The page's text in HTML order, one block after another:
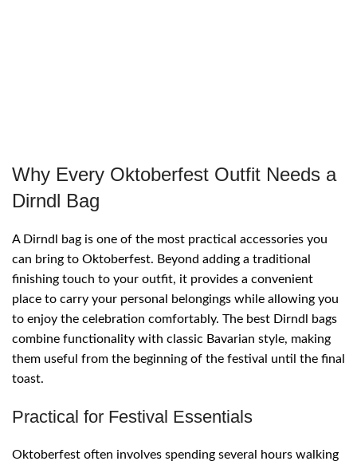
Why Every Oktoberfest Outfit Needs a
Dirndl Bag
A Dirndl bag is one of the most practical accessories you
can bring to Oktoberfest. Beyond adding a traditional
finishing touch to your outfit, it provides a convenient
place to carry your personal belongings while allowing you
to enjoy the celebration comfortably. The best Dirndl bags
combine functionality with classic Bavarian style, making
them useful from the beginning of the festival until the final
toast.
Practical for Festival Essentials
Oktoberfest often involves spending several hours walking